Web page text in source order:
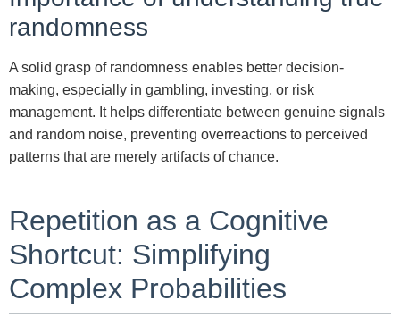
randomness
A solid grasp of randomness enables better decision-
making, especially in gambling, investing, or risk
management. It helps differentiate between genuine signals
and random noise, preventing overreactions to perceived
patterns that are merely artifacts of chance.
Repetition as a Cognitive
Shortcut: Simplifying
Complex Probabilities